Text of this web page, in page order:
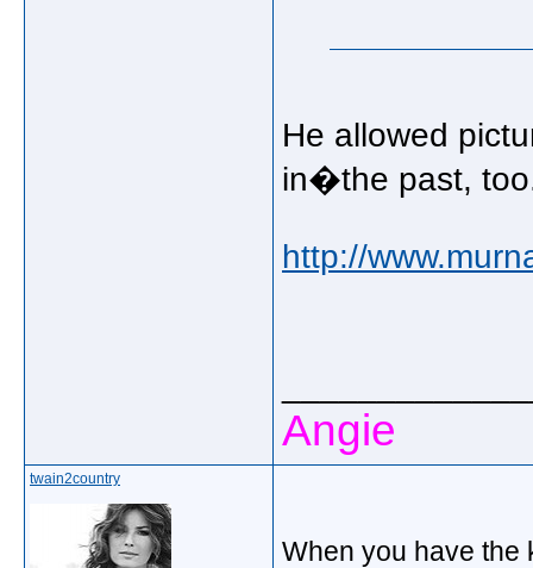
He allowed
in�the past,
http://
Angie
twain2country
When you have